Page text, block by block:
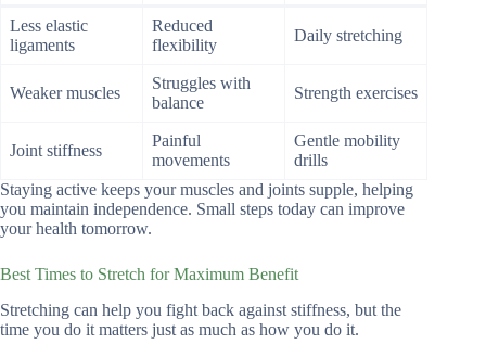
Less elastic
ligaments
Reduced
flexibility
Daily stretching
Weaker muscles
Struggles with
balance
Strength exercises
Joint stiffness
Painful
movements
Gentle mobility
drills
Staying active keeps your muscles and joints supple, helping
you maintain independence. Small steps today can improve
your health tomorrow.
Best Times to Stretch for Maximum Benefit
Stretching can help you fight back against stiffness, but the
time you do it matters just as much as how you do it.